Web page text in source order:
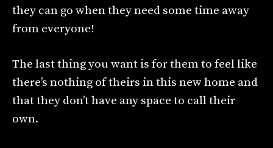
they can go when they need some time away
from everyone!
The last thing you want is for them to feel like
there’s nothing of theirs in this new home and
that they don’t have any space to call their
own.